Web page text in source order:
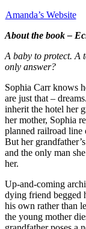
Amanda’s Website
About the book –
A baby to protect. A
only answer?
Sophia Carr knows
are just that –
inherit the hotel her
her mother, Sophia
planned railroad line
But her
and the only man
her.
Up-and-coming
dying friend begged
his own rather than
the young mother